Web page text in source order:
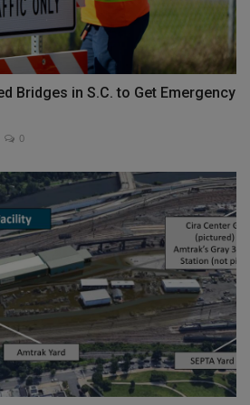
Bridges in S.C. to Get Emergency
0